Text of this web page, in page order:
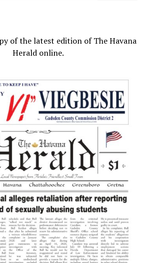
of the latest edition of The Havana
Herald online.